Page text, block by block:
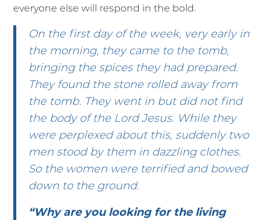
everyone else will respond in the bold.
On the first day of the week, very early in
the morning, they came to the tomb,
bringing the spices they had prepared.
They found the stone rolled away from
the tomb. They went in but did not find
the body of the Lord Jesus. While they
were perplexed about this, suddenly two
men stood by them in dazzling clothes.
So the women were terrified and bowed
down to the ground.
“Why are you looking for the living